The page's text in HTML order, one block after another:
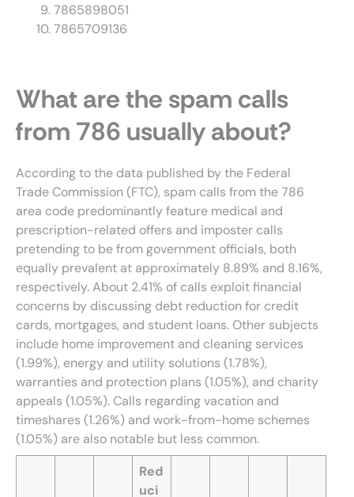
7865898051
7865709136
What are the spam calls
from 786 usually about?
According to the data published by the Federal
Trade Commission (FTC), spam calls from the 786
area code predominantly feature medical and
prescription-related offers and imposter calls
pretending to be from government officials, both
equally prevalent at approximately 8.89% and 8.16%,
respectively. About 2.41% of calls exploit financial
concerns by discussing debt reduction for credit
cards, mortgages, and student loans. Other subjects
include home improvement and cleaning services
(1.99%), energy and utility solutions (1.78%),
warranties and protection plans (1.05%), and charity
appeals (1.05%). Calls regarding vacation and
timeshares (1.26%) and work-from-home schemes
(1.05%) are also notable but less common.
Red
uci